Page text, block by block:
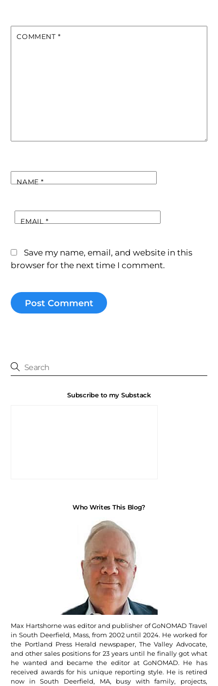
COMMENT *
NAME*
EMAIL*
Save my name, email, and website in this
browser for the next time I comment.
Subscribe to my Substack
Who Writes This Blog?
Max Hartshorne was editor and publisher of GoNOMAD Travel
in South Deerfield, Mass, from 2002 until 2024. He worked for
the Portland Press Herald newspaper, The Valley Advocate,
and other sales positions for 23 years until he finally got what
he wanted and became the editor at GoNOMAD. He has
received awards for his unique reporting style. He is retired
now in South Deerfield, MA, busy with family, projects,